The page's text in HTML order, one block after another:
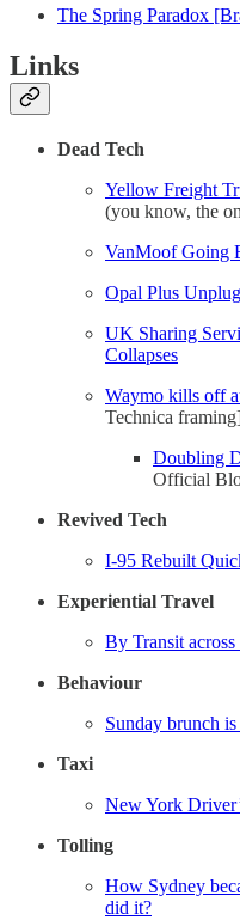
The Spring Paradox
Links
Dead Tech
Yellow Freight
(you know, the
VanMoof Going
Opal Plus
UK Sharing
Collapses
Waymo kills off
Technica
Doubling
Official
Revived Tech
I-95 Rebuilt
Experiential Travel
By Transit
Behaviour
Sunday brunch
Taxi
New York
Tolling
How Sydney
did it?